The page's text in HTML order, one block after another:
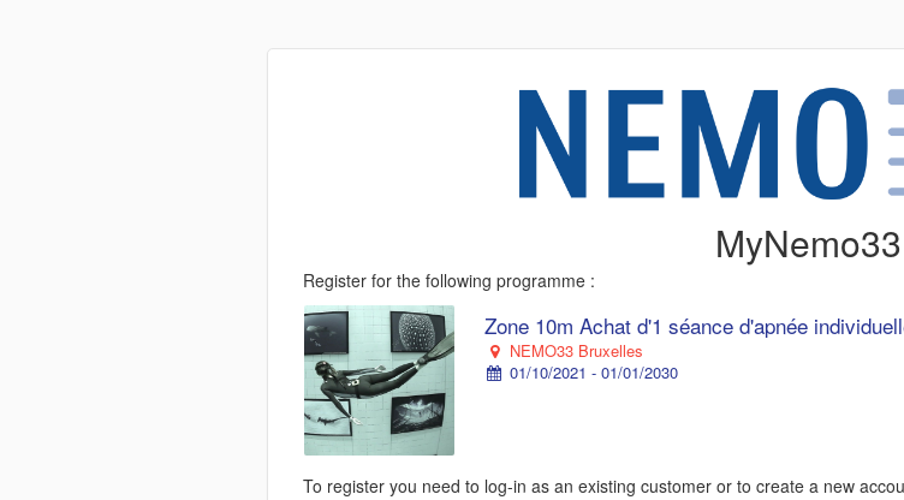
MyNemo33
Register for the following programme :
Zone 10m Achat d'1 séance d'apnée
NEMO33 Bruxelles
01/10/2021 - 01/01/2030
To register you need to log-in as an existing customer or to create a new